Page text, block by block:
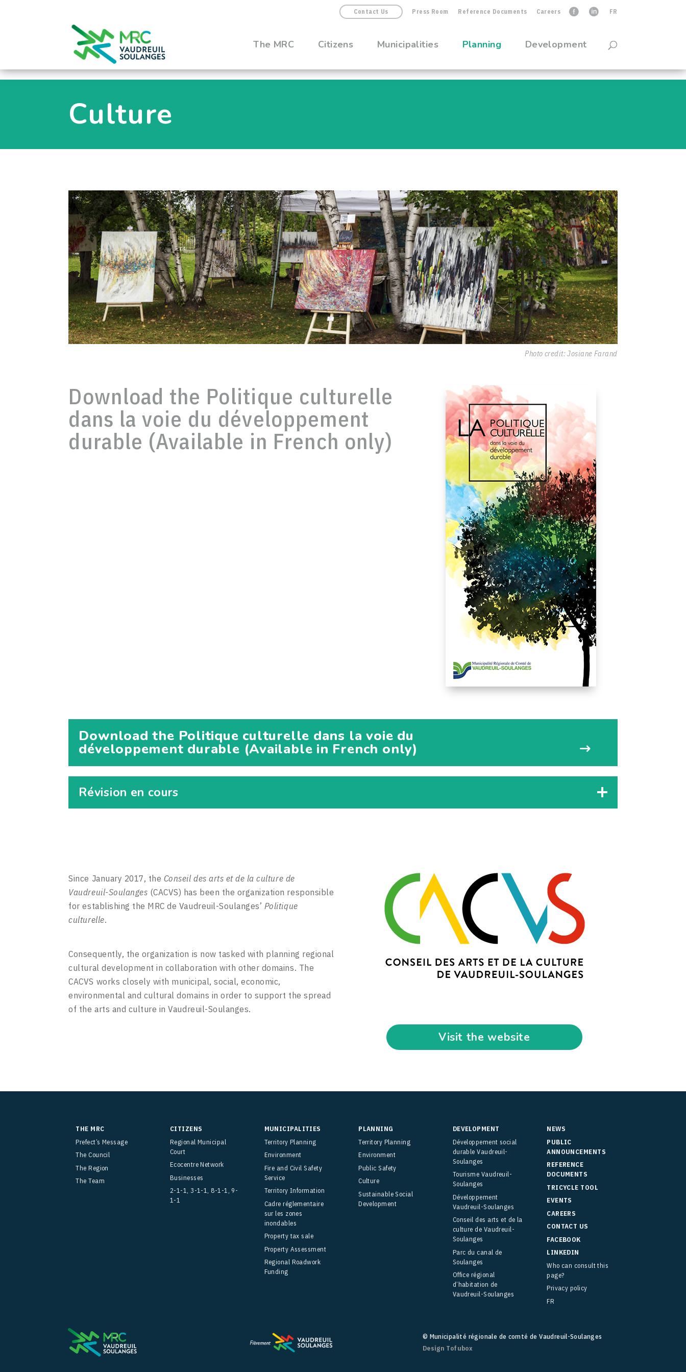
Contact Us Press Room Reference Documents CareersfaceblinkedIn FR
The MRC Citizens Municipalities Planning Development
Culture
Photo credit: Josiane Farand
Download the Politique culturelle
dans la voie du développement
durable (Available in French only)
Download the Politique culturelle dans la voie du
développement durable (Available in French only)
Révision en cours
Since January 2017, the Conseil des arts et de la culture de
Vaudreuil-Soulanges (CACVS) has been the organization responsible
for establishing the MRC de Vaudreuil-Soulanges’ Politique
culturelle.
Consequently, the organization is now tasked with planning regional
cultural development in collaboration with other domains. The
CACVS works closely with municipal, social, economic,
environmental and cultural domains in order to support the spread
of the arts and culture in Vaudreuil-Soulanges.
Visit the website
THE MRC
Prefect’s Message
The Council
The Region
The Team
CITIZENS
Regional Municipal
Court
Ecocentre Network
Businesses
2-1-1, 3-1-1, 8-1-1, 9-
1-1
MUNICIPALITIES
Territory Planning
Environment
Fire and Civil Safety
Service
Territory Information
Cadre réglementaire
sur les zones
inondables
Property tax sale
Property Assessment
Regional Roadwork
Funding
PLANNING
Territory Planning
Environment
Public Safety
Culture
Sustainable Social
Development
DEVELOPMENT
Développement social
durable Vaudreuil-
Soulanges
Tourisme Vaudreuil-
Soulanges
Développement
Vaudreuil-Soulanges
Conseil des arts et de la
culture de Vaudreuil-
Soulanges
Parc du canal de
Soulanges
Office régional
d’habitation de
Vaudreuil-Soulanges
NEWS
PUBLIC
ANNOUNCEMENTS
REFERENCE
DOCUMENTS
TRICYCLE TOOL
EVENTS
CAREERS
CONTACT US
FACEBOOK
LINKEDIN
Who can consult this
page?
Privacy policy
FR
© Municipalité régionale de comté de Vaudreuil-Soulanges
Design Tofubox